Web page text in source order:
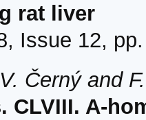
rat liver
Issue 12,
Černý and
CLVIII. A-